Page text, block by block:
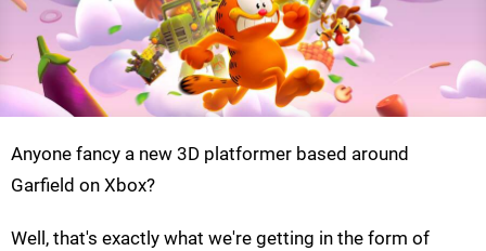
Anyone fancy a new 3D platformer based around
Garfield on Xbox?
Well, that's exactly what we're getting in the form of